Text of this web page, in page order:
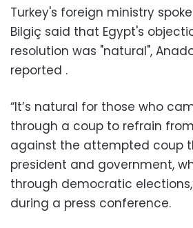
Turkey's foreign ministry
Bilgiç said that Egypt's
resolution was "natural",
reported .
“It’s natural for those who
through a coup to refrain
against the attempted coup
president and government,
through democratic
during a press conference.